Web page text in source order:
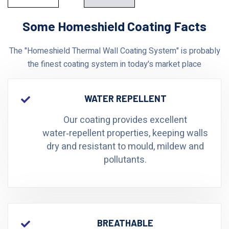
Some Homeshield Coating Facts
The "Homeshield Thermal Wall Coating System" is probably
the finest coating system in today's market place
WATER REPELLENT
Our coating provides excellent
water‑repellent properties, keeping walls
dry and resistant to mould, mildew and
pollutants.
BREATHABLE